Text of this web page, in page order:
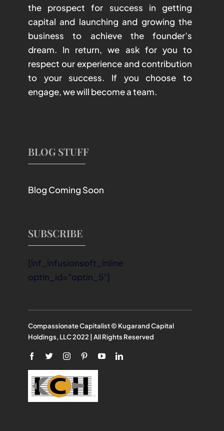
the prospect for success in getting
capital and launching and growing the
business to achieve the founder’s
dream. In return, we ask for you to
respect our experience and contribution
to your success. If you choose to
engage, we will become a team.
BLOG STUFF
Blog Coming Soon
SUBSCRIBE
[inf_infusionsoft_inline
optin_id="optin_5"]
Compassionate Capitalist © Kugarand Capital
Holdings, LLC 2022 | All Rights Reserved